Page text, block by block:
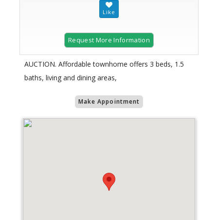
Request More Information
AUCTION. Affordable townhome offers 3 beds, 1.5
baths, living and dining areas,
Make Appointment